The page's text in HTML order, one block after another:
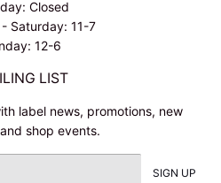
Closed
Saturday: 11-7
12-6
LIST
label news, promotions, new
shop events.
SIGN UP